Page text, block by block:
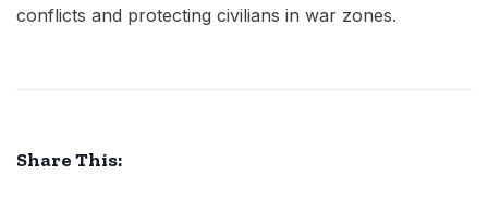
conflicts and protecting civilians in war zones.
Share This: